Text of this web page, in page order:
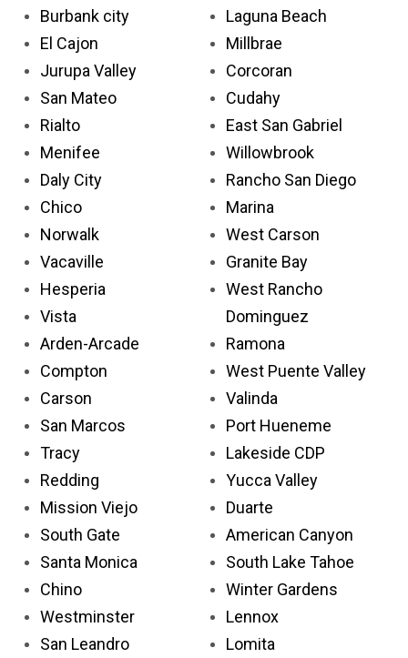
Burbank city
El Cajon
Jurupa Valley
San Mateo
Rialto
Menifee
Daly City
Chico
Norwalk
Vacaville
Hesperia
Vista
Arden-Arcade
Compton
Carson
San Marcos
Tracy
Redding
Mission Viejo
South Gate
Santa Monica
Chino
Westminster
San Leandro
Laguna Beach
Millbrae
Corcoran
Cudahy
East San Gabriel
Willowbrook
Rancho San Diego
Marina
West Carson
Granite Bay
West Rancho
Dominguez
Ramona
West Puente Valley
Valinda
Port Hueneme
Lakeside CDP
Yucca Valley
Duarte
American Canyon
South Lake Tahoe
Winter Gardens
Lennox
Lomita